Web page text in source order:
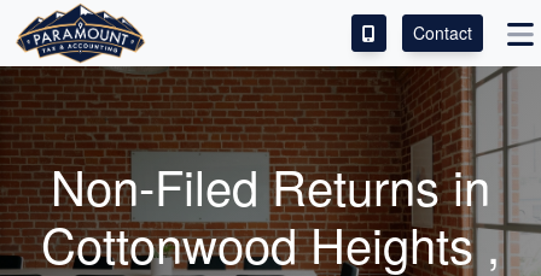
ACCESS OUR CLIENT PORTAL
SERVICES
ABOUT
Contact
Non-Filed Returns in
Cottonwood Heights ,